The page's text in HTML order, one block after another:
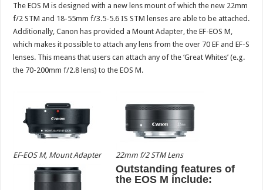
The EOS M is designed with a new lens mount of which the new 22mm
f/2 STM and 18-55mm f/3.5-5.6 IS STM lenses are able to be attached.
Additionally, Canon has provided a Mount Adapter, the EF-EOS M,
which makes it possible to attach any lens from the over 70 EF and EF-S
lenses. This means that users can attach any of the ‘Great Whites’ (e.g.
the 70-200mm f/2.8 lens) to the EOS M.
EF-EOS M, Mount Adapter 22mm f/2 STM Lens
Outstanding features of
the EOS M include: